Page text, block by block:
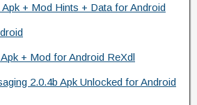
+ Mod Hints + Data for Android
+ Mod for Android ReXdl
2.0.4b Apk Unlocked for Android